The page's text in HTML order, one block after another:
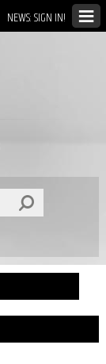
NEWS: SIGN IN!